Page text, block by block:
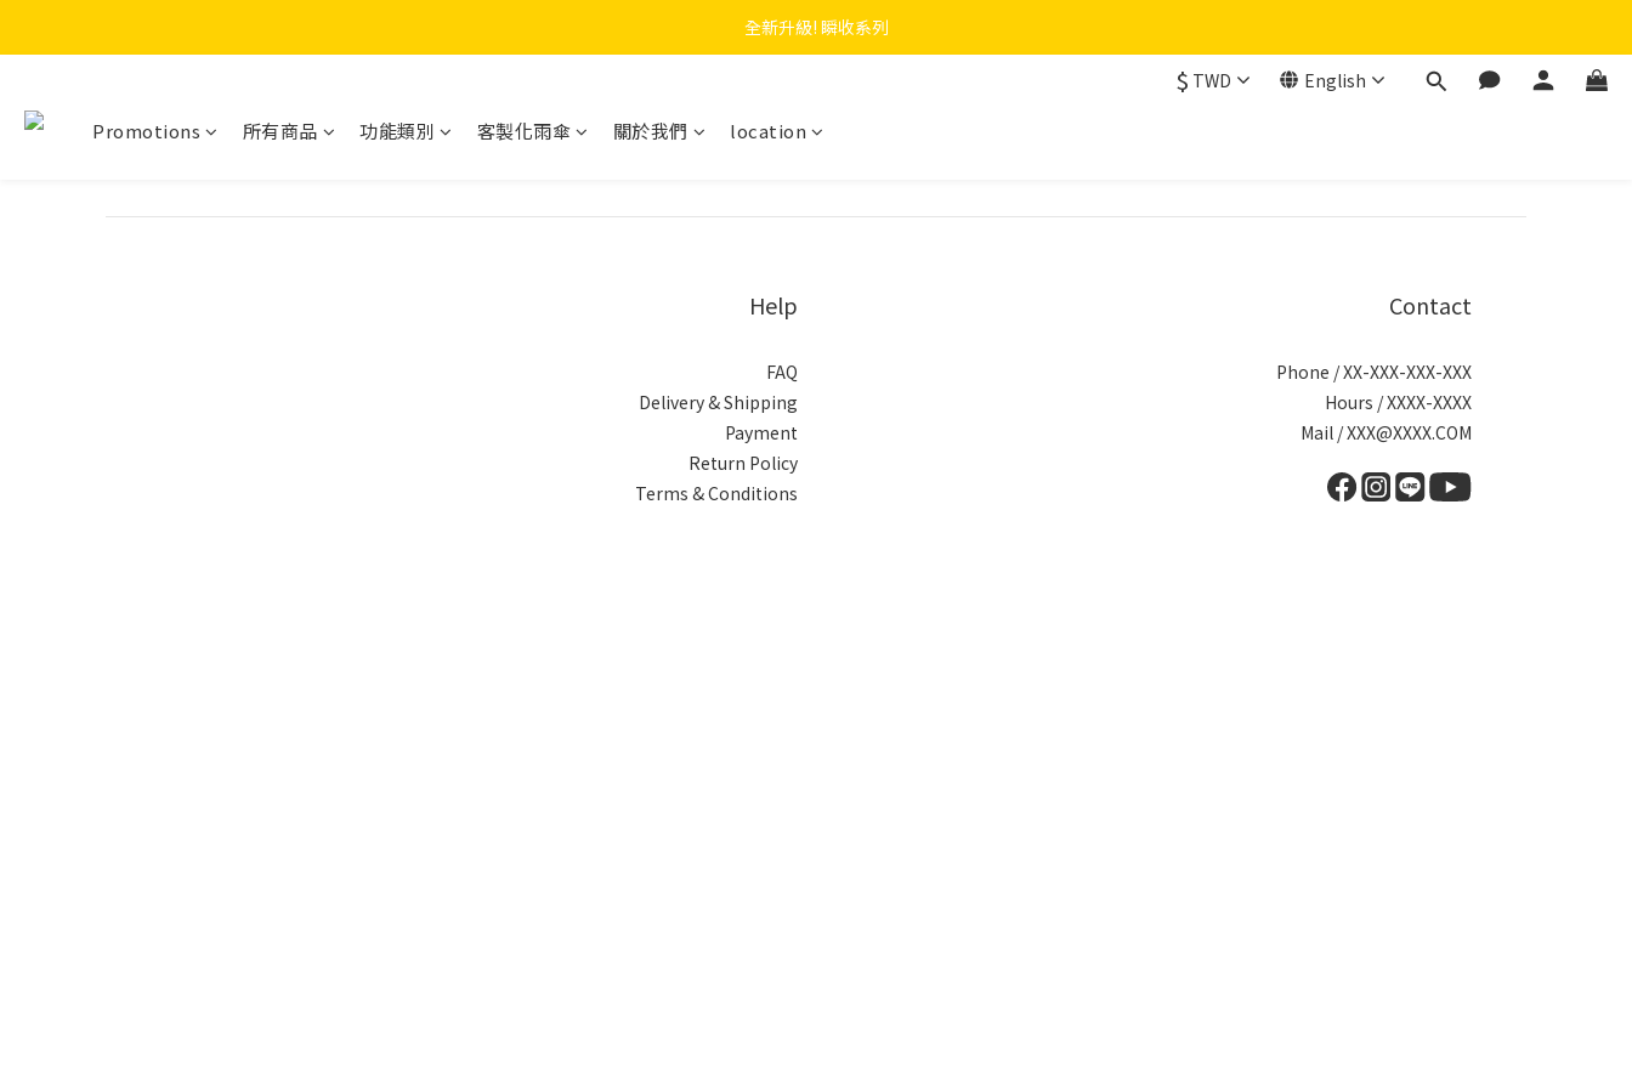
F.SEASONS x Baogani 最新聯名速穿側開雨衣
全新升級! 瞬收系列
$ TWD English
Promotions 所有商品 功能類別 客製化雨傘 關於我們 location
Help
FAQ
Delivery & Shipping
Payment
Return Policy
Terms & Conditions
Contact
Phone / XX-XXX-XXX-XXX
Hours / XXXX-XXXX
Mail / XXX@XXXX.COM